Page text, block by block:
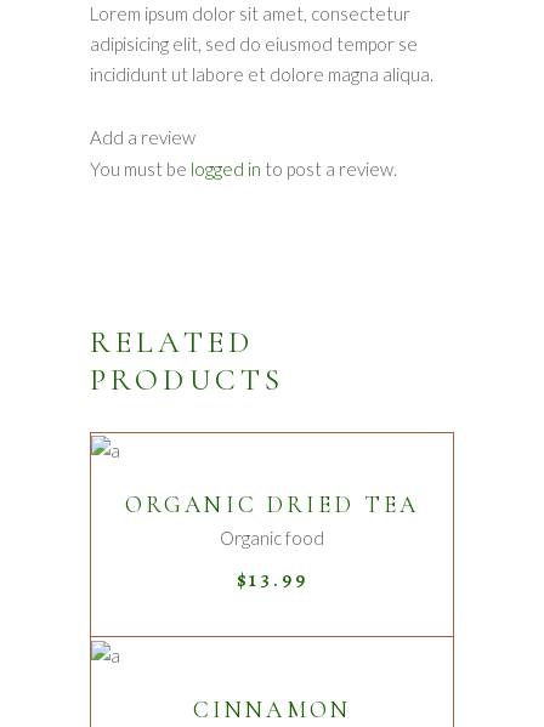
Lorem ipsum dolor sit amet, consectetur
adipisicing elit, sed do eiusmod tempor se
incididunt ut labore et dolore magna aliqua.
Add a review
You must be logged in to post a review.
RELATED
PRODUCTS
ORGANIC DRIED TEA
Organic food
$13.99
CINNAMON